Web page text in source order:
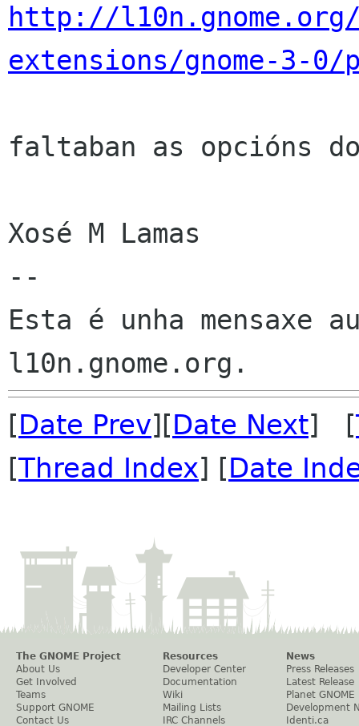
http://
extensions/gnome-3-
faltaban as opcións do
Xosé M Lamas
--
Esta é unha mensaxe
[Date Prev][Date Next] [
[Thread Index] [Date
The GNOME Project
About Us
Get Involved
Teams
Support GNOME
Contact Us
Resources
Developer Center
Documentation
Wiki
Mailing Lists
IRC Channels
News
Press Releases
Latest Release
Planet GNOME
Development
Identi.ca